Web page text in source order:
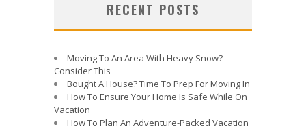
RECENT POSTS
Moving To An Area With Heavy Snow?
Consider This
Bought A House? Time To Prep For Moving In
How To Ensure Your Home Is Safe While On
Vacation
How To Plan An Adventure-Packed Vacation